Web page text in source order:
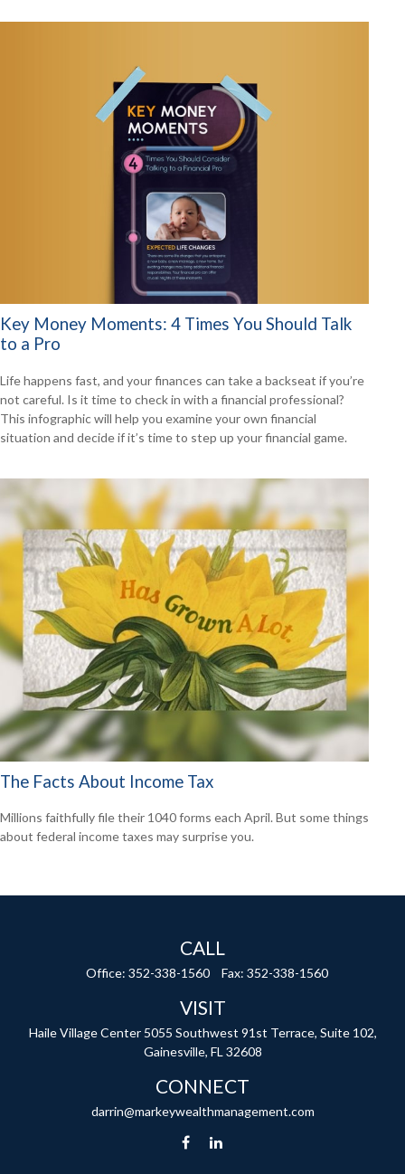
Key Money Moments: 4 Times You Should Talk
to a Pro
Life happens fast, and your finances can take a backseat if you’re
not careful. Is it time to check in with a financial professional?
This infographic will help you examine your own financial
situation and decide if it’s time to step up your financial game.
The Facts About Income Tax
Millions faithfully file their 1040 forms each April. But some things
about federal income taxes may surprise you.
CALL
Office: 352-338-1560 Fax: 352-338-1560
VISIT
Haile Village Center 5055 Southwest 91st Terrace, Suite 102,
Gainesville, FL 32608
CONNECT
darrin@markeywealthmanagement.com